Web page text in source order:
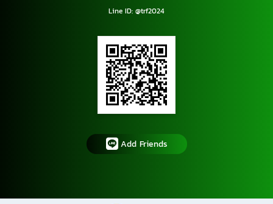
Line ID: @trf2024
Add Friends